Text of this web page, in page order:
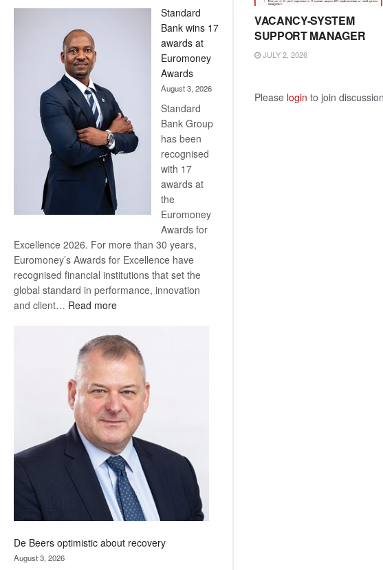
Now,
Win
Later
Standard
Bank wins 17
awards at
Euromoney
Awards
August 3, 2026
Standard
Bank Group
has been
recognised
with 17
awards at
the
Euromoney
Awards for
Excellence 2026. For more than 30 years,
Euromoney’s Awards for Excellence have
recognised financial institutions that set the
global standard in performance, innovation
and client… Read more:
Bank
wins
17
awards
at
Euromoney
Awards
De Beers optimistic about recovery
August 3, 2026
VACANCY-SYSTEM
SUPPORT MANAGER
JULY 2, 2026
Please login to join discussion